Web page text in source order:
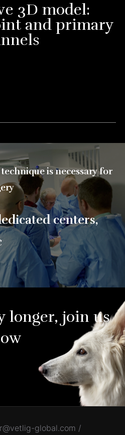
3D model:
and primary
is necessary for
centers,
longer, join us
global.com /